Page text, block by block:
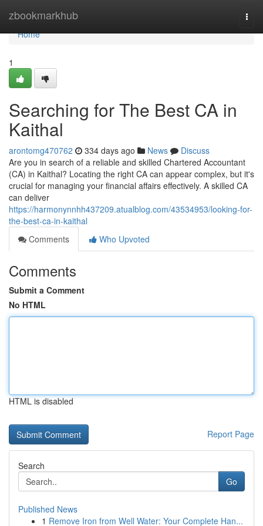
zbookmarkhub
Home
Home
1
Searching for The Best CA in
Kaithal
arontomg470762 334 days ago News
Discuss
Are you in search of a reliable and skilled Chartered Accountant
(CA) in Kaithal? Locating the right CA can appear complex, but it's
crucial for managing your financial affairs effectively. A skilled CA
can deliver
https://harmonynnhh437209.atualblog.com/43534953/looking-for-
the-best-ca-in-kaithal
Comments
Who Upvoted
Comments
Submit a Comment
No HTML
HTML is disabled
Report Page
Search
Go
Published News
1 Remove Iron from Well Water: Your Complete Han...